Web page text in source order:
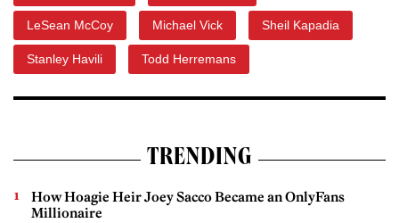
LeSean McCoy Michael Vick Sheil Kapadia
Stanley Havili Todd Herremans
TRENDING
How Hoagie Heir Joey Sacco Became an OnlyFans
Millionaire